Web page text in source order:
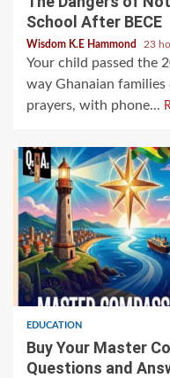
School After BECE
Wisdom K.E Hammond 23
Your child passed the
way Ghanaian
prayers, with phone...
EDUCATION
Buy Your Master
Questions and